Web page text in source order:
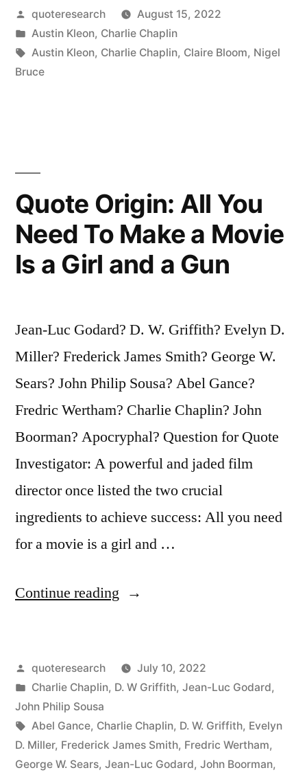
All
Any
Don’t
Live
Long
Be
Anything
Else”
Posted
by
quoteresearch
August 15, 2022
Posted
in
Austin Kleon, Charlie Chaplin
Tags:
Austin Kleon, Charlie Chaplin, Claire Bloom, Nigel
Bruce
Quote Origin: All You
Need To Make a Movie
Is a Girl and a Gun
Jean-Luc Godard? D. W. Griffith? Evelyn D.
Miller? Frederick James Smith? George W.
Sears? John Philip Sousa? Abel Gance?
Fredric Wertham? Charlie Chaplin? John
Boorman? Apocryphal? Question for Quote
Investigator: A powerful and jaded film
director once listed the two crucial
ingredients to achieve success: All you need
for a movie is a girl and …
Continue reading “Quote
You
To
Make
Posted
by
quoteresearch
July 10, 2022
Posted
in
Charlie Chaplin, D. W Griffith, Jean-Luc Godard,
John Philip Sousa
Tags:
Abel Gance, Charlie Chaplin, D. W. Griffith, Evelyn
D. Miller, Frederick James Smith, Fredric Wertham,
George W. Sears, Jean-Luc Godard, John Boorman,